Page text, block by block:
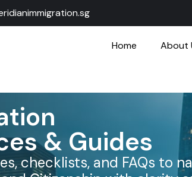
Home About
& Guides
checklists, and FAQs to